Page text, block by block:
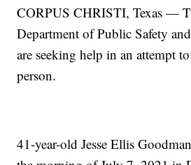
CORPUS CHRISTI, Texas —
Department of Public Safety
are seeking help in an attempt
person.
41-year-old Jesse Ellis